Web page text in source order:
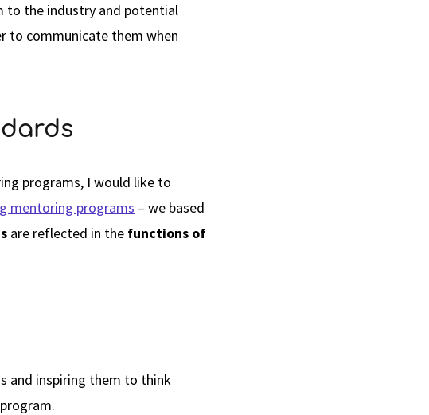
to the industry and potential
to communicate them when
programs, I would like to
mentoring programs – we based
are reflected in the functions of
and inspiring them to think